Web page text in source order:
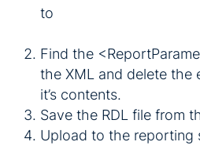
to
Find the
the XML and delete the
it’s contents.
Save the RDL file from
Upload to the reporting